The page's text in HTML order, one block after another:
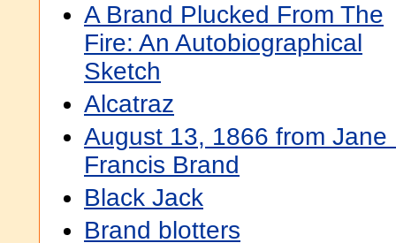
A Brand Plucked From The
Fire: An Autobiographical
Sketch
Alcatraz
August 13, 1866 from Jane
Francis Brand
Black Jack
Brand blotters